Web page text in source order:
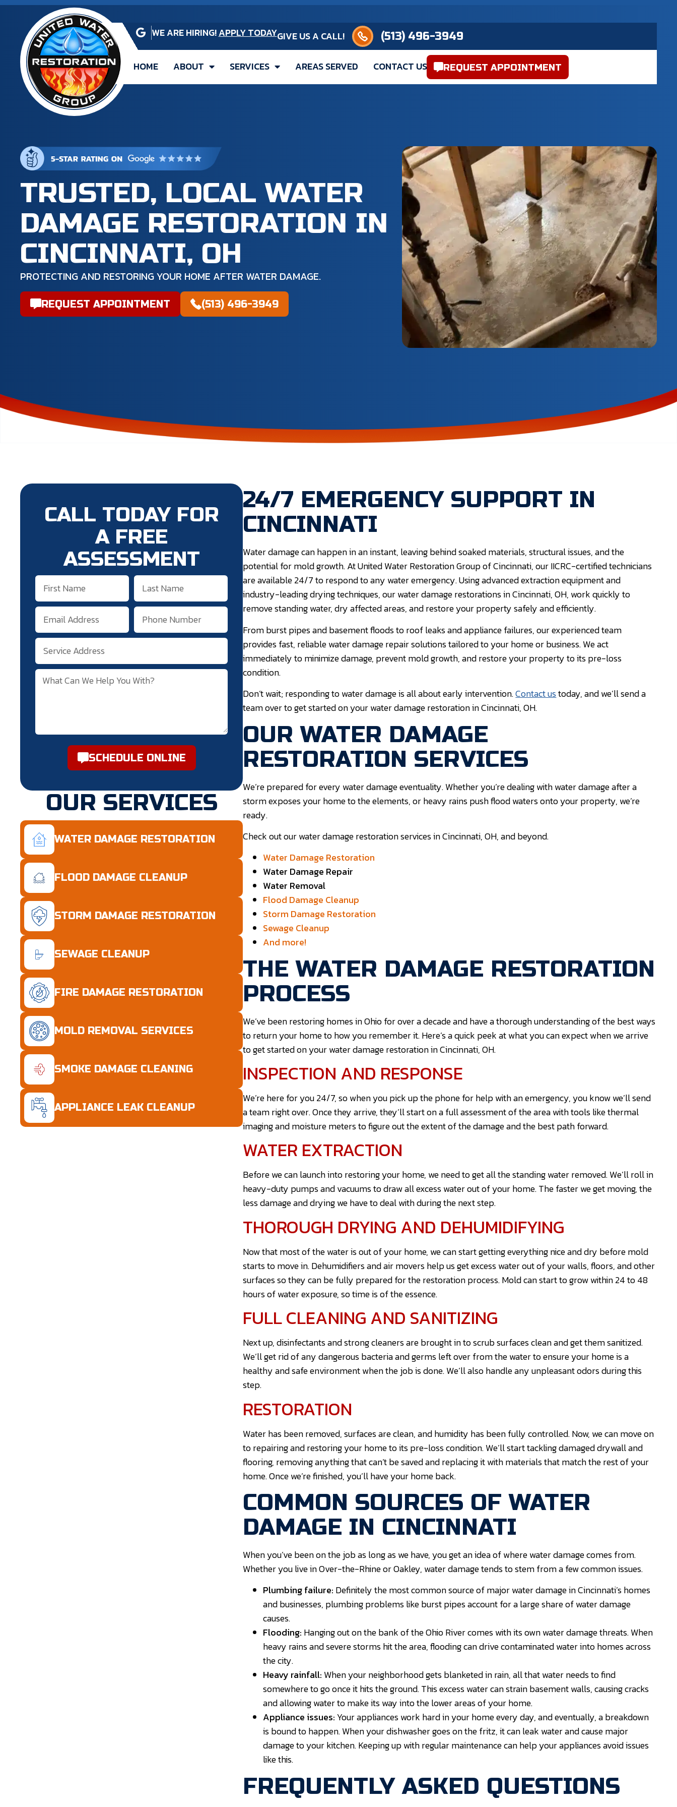
WE ARE HIRING!APPLY TODAYGIVE US A CALL!(513) 496-3949
HOME ABOUT SERVICES AREAS SERVED CONTACT US REQUEST APPOINTMENT
TRUSTED, LOCAL WATER
DAMAGE RESTORATION IN
CINCINNATI, OH
PROTECTING AND RESTORING YOUR HOME AFTER WATER DAMAGE.
REQUEST APPOINTMENT (513) 496-3949
CALL TODAY FOR
A FREE
ASSESSMENT
SCHEDULE ONLINE
OUR SERVICES
WATER DAMAGE RESTORATION
FLOOD DAMAGE CLEANUP
STORM DAMAGE RESTORATION
SEWAGE CLEANUP
FIRE DAMAGE RESTORATION
MOLD REMOVAL SERVICES
SMOKE DAMAGE CLEANING
APPLIANCE LEAK CLEANUP
24/7 EMERGENCY SUPPORT IN
CINCINNATI
Water damage can happen in an instant, leaving behind soaked materials, structural issues, and the
potential for mold growth. At United Water Restoration Group of Cincinnati, our IICRC-certified technicians
are available 24/7 to respond to any water emergency. Using advanced extraction equipment and
industry-leading drying techniques, our water damage restorations in Cincinnati, OH, work quickly to
remove standing water, dry affected areas, and restore your property safely and efficiently.
From burst pipes and basement floods to roof leaks and appliance failures, our experienced team
provides fast, reliable water damage repair solutions tailored to your home or business. We act
immediately to minimize damage, prevent mold growth, and restore your property to its pre-loss
condition.
Don’t wait; responding to water damage is all about early intervention.Contact ustoday, and we’ll send a
team over to get started on your water damage restoration in Cincinnati, OH.
OUR WATER DAMAGE
RESTORATION SERVICES
We’re prepared for every water damage eventuality. Whether you’re dealing with water damage after a
storm exposes your home to the elements, or heavy rains push flood waters onto your property, we’re
ready.
Check out our water damage restoration services in Cincinnati, OH, and beyond.
Water Damage Restoration
Water Damage Repair
Water Removal
Flood Damage Cleanup
Storm Damage Restoration
Sewage Cleanup
And more!
THE WATER DAMAGE RESTORATION
PROCESS
We’ve been restoring homes in Ohio for over a decade and have a thorough understanding of the best ways
to return your home to how you remember it. Here’s a quick peek at what you can expect when we arrive
to get started on your water damage restoration in Cincinnati, OH.
INSPECTION AND RESPONSE
We’re here for you 24/7, so when you pick up the phone for help with an emergency, you know we’ll send
a team right over. Once they arrive, they’ll start on a full assessment of the area with tools like thermal
imaging and moisture meters to figure out the extent of the damage and the best path forward.
WATER EXTRACTION
Before we can launch into restoring your home, we need to get all the standing water removed. We’ll roll in
heavy-duty pumps and vacuums to draw all excess water out of your home. The faster we get moving, the
less damage and drying we have to deal with during the next step.
THOROUGH DRYING AND DEHUMIDIFYING
Now that most of the water is out of your home, we can start getting everything nice and dry before mold
starts to move in. Dehumidifiers and air movers help us get excess water out of your walls, floors, and other
surfaces so they can be fully prepared for the restoration process. Mold can start to grow within 24 to 48
hours of water exposure, so time is of the essence.
FULL CLEANING AND SANITIZING
Next up, disinfectants and strong cleaners are brought in to scrub surfaces clean and get them sanitized.
We’ll get rid of any dangerous bacteria and germs left over from the water to ensure your home is a
healthy and safe environment when the job is done. We’ll also handle any unpleasant odors during this
step.
RESTORATION
Water has been removed, surfaces are clean, and humidity has been fully controlled. Now, we can move on
to repairing and restoring your home to its pre-loss condition. We’ll start tackling damaged drywall and
flooring, removing anything that can’t be saved and replacing it with materials that match the rest of your
home. Once we’re finished, you’ll have your home back.
COMMON SOURCES OF WATER
DAMAGE IN CINCINNATI
When you’ve been on the job as long as we have, you get an idea of where water damage comes from.
Whether you live in Over-the-Rhine or Oakley, water damage tends to stem from a few common issues.
Plumbing failure: Definitely the most common source of major water damage in Cincinnati’s homes
and businesses, plumbing problems like burst pipes account for a large share of water damage
causes.
Flooding: Hanging out on the bank of the Ohio River comes with its own water damage threats. When
heavy rains and severe storms hit the area, flooding can drive contaminated water into homes across
the city.
Heavy rainfall: When your neighborhood gets blanketed in rain, all that water needs to find
somewhere to go once it hits the ground. This excess water can strain basement walls, causing cracks
and allowing water to make its way into the lower areas of your home.
Appliance issues:Your appliances work hard in your home every day, and eventually, a breakdown
is bound to happen. When your dishwasher goes on the fritz, it can leak water and cause major
damage to your kitchen. Keeping up with regular maintenance can help your appliances avoid issues
like this.
FREQUENTLY ASKED QUESTIONS